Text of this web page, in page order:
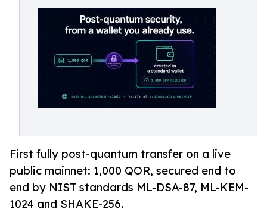
First fully post-quantum transfer on a live
public mainnet: 1,000 QOR, secured end to
end by NIST standards ML-DSA-87, ML-KEM-
1024 and SHAKE-256.